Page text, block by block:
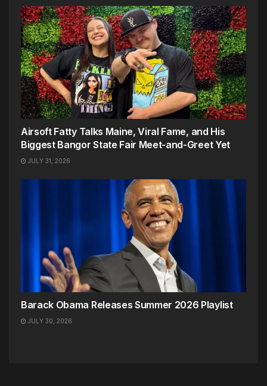
Airsoft Fatty Talks Maine, Viral Fame, and His
Biggest Bangor State Fair Meet-and-Greet Yet
JULY 31, 2026
Barack Obama Releases Summer 2026 Playlist
JULY 30, 2026